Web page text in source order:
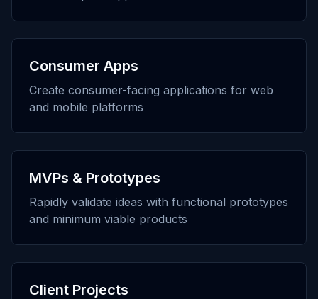
Consumer Apps
Create consumer-facing applications for web
and mobile platforms
MVPs & Prototypes
Rapidly validate ideas with functional prototypes
and minimum viable products
Client Projects